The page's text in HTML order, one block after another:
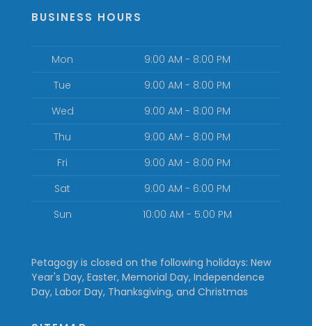
BUSINESS HOURS
Mon
9:00 AM - 8:00 PM
Tue
9:00 AM - 8:00 PM
Wed
9:00 AM - 8:00 PM
Thu
9:00 AM - 8:00 PM
Fri
9:00 AM - 8:00 PM
Sat
9:00 AM - 6:00 PM
Sun
10:00 AM - 5:00 PM
Petagogy is closed on the following holidays: New
Year's Day, Easter, Memorial Day, Independence
Day, Labor Day, Thanksgiving, and Christmas